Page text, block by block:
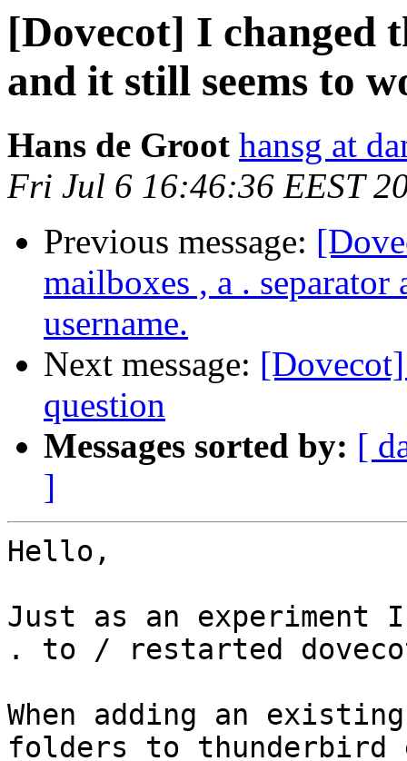
[Dovecot] I changed
and it still seems to
Hans de Groot hansg at
Fri Jul 6 16:46:36 EEST
Previous message:
mailboxes , a . separator
username.
Next message:
question
Messages sorted by: [
]
Hello,
Just as an experiment
. to / restarted
When adding an
folders to